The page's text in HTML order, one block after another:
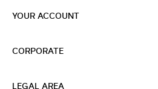
YOUR ACCOUNT
CORPORATE
LEGAL AREA